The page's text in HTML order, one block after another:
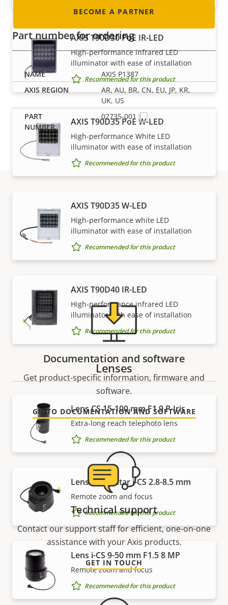
AXIS T90D30 PoE IR-LED
High-performance infrared LED
illuminator with ease of installation
Recommended for this product
AXIS T90D35 PoE W-LED
High-performance White LED
illuminator with ease of installation
Recommended for this product
AXIS T90D35 W-LED
High-performance white LED
illuminator with ease of installation
Recommended for this product
AXIS T90D40 IR-LED
High-performance infrared LED
illuminator with ease of installation
Recommended for this product
Lenses
Lens CS 15-100 mm F1.9 P-Iris
Extra-long reach telephoto lens
Recommended for this product
Lens Computar i-CS 2.8-8.5 mm
Remote zoom and focus
Recommended for this product
Lens i-CS 9-50 mm F1.5 8 MP
Remote zoom and focus
Recommended for this product
BECOME A PARTNER
Part number for ordering
AXIS P1387
AR, AU, BR, CN, EU, JP, KR,
UK, US
02735-001
Support and resources
Need Axis product information, software, or help
from one of our experts?
Documentation and software
Get product-specific information, firmware and
software.
GO TO DOCUMENTATION AND SOFTWARE
Technical support
Contact our support staff for efficient, one-on-one
assistance with your Axis products.
GET IN TOUCH